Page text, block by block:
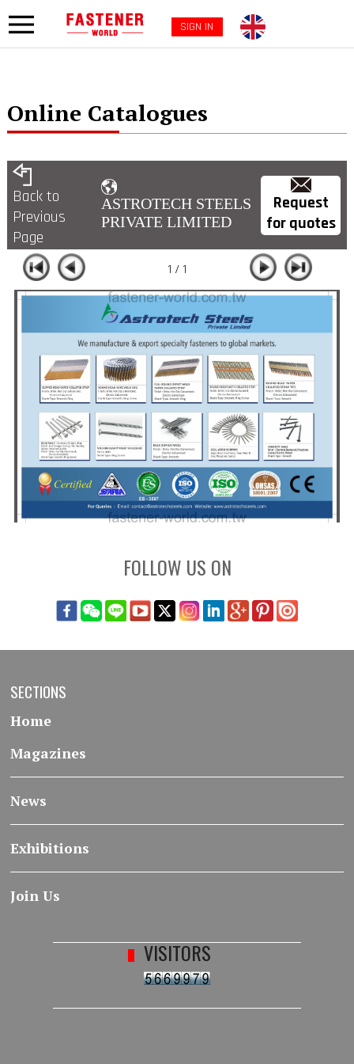
SIGN IN
Online Catalogues
Back to
Previous
Page
ASTROTECH STEELS
PRIVATE LIMITED
Request
for quotes
1 / 1
FOLLOW US ON
SECTIONS
Home
Magazines
News
Exhibitions
Join Us
VISITORS